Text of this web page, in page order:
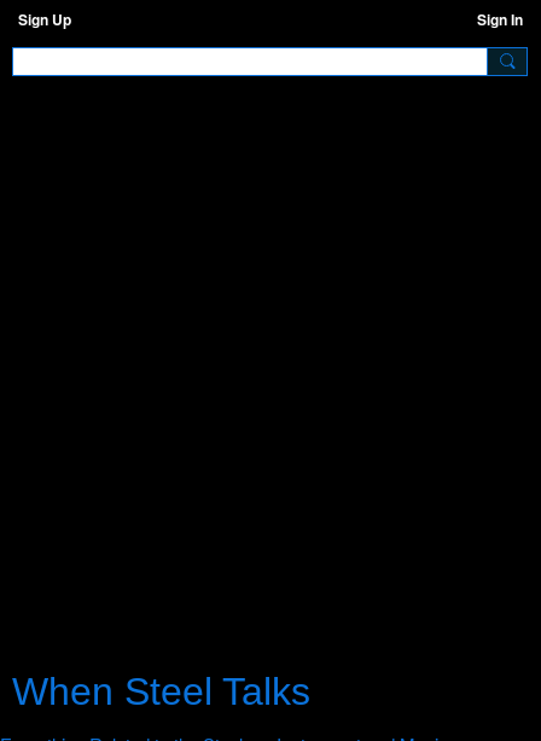
Sign Up Sign In
When Steel Talks